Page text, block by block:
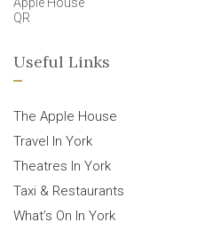
QR
Useful Links
The Apple House
Travel In York
Theatres In York
Taxi & Restaurants
What’s On In York